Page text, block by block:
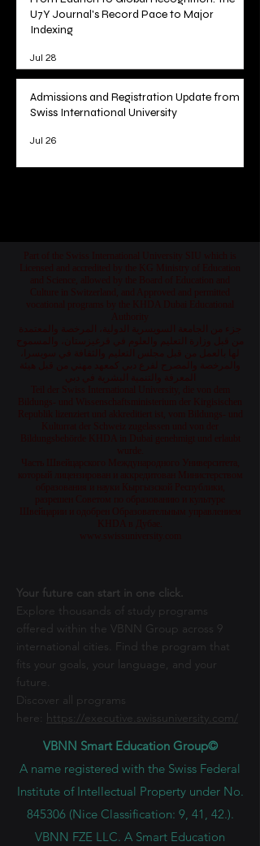
U7Y Journal's Record Pace to Major
Indexing
Jul 28
Admissions and Registration Update from
Swiss International University
Jul 26
Your future can start in one click.
Explore thousands of study programs
offered within the VBNN Group across 9
international cities. Find the program that
fits your goals, your language, and your
future.
Discover all programs
here: https://executive.swissuniversity.com/
VBNN Smart Education Group©
A name registered with the Swiss Federal
Institute of Intellectual Property under No.
845306 (Nice Classification: 9, 41, 42.).
VBNN FZE LLC. A Smart Education